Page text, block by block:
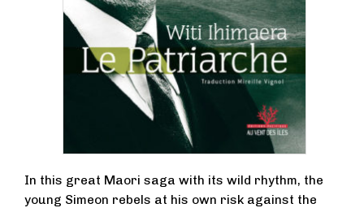
In this great Maori saga with its wild rhythm, the
young Simeon rebels at his own risk against the